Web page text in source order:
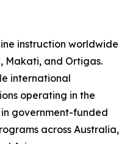
instruction worldwide
Makati, and Ortigas.
international
operating in the
government-funded
across Australia,